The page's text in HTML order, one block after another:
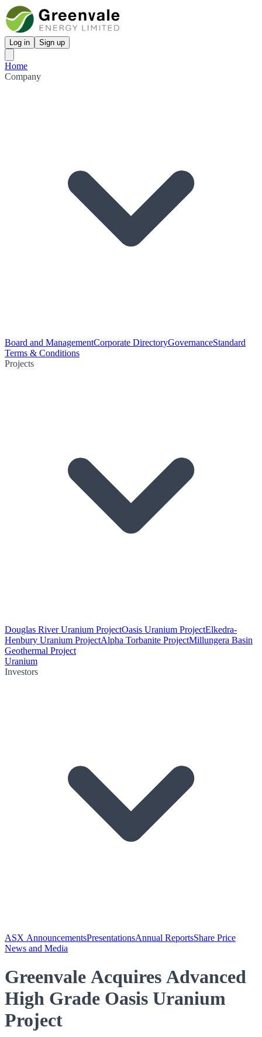
Log in Sign up
Home
Company
Board and ManagementCorporate DirectoryGovernanceStandard
Terms & Conditions
Projects
Douglas River Uranium ProjectOasis Uranium ProjectElkedra-
Henbury Uranium ProjectAlpha Torbanite ProjectMillungera Basin
Geothermal Project
Uranium
Investors
ASX AnnouncementsPresentationsAnnual ReportsShare Price
News and Media
Greenvale Acquires Advanced
High Grade Oasis Uranium
Project